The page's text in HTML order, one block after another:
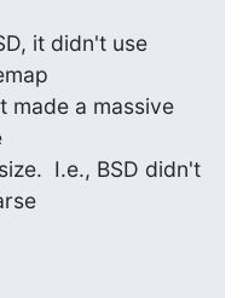
it didn't use
made a massive
I.e., BSD didn't